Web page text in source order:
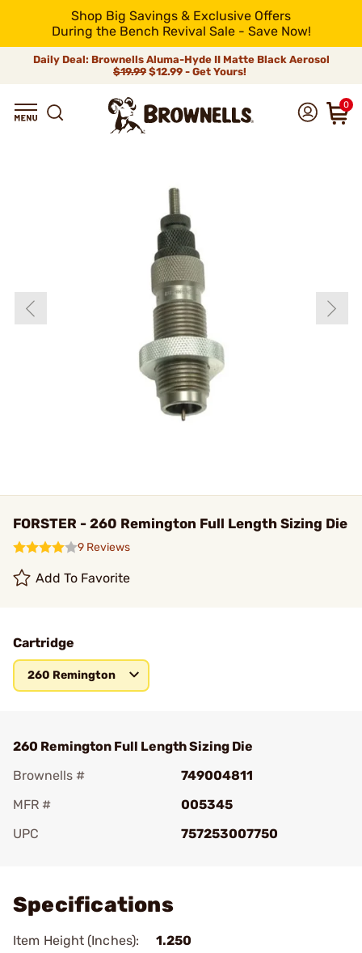
Shop Big Savings & Exclusive Offers
During the Bench Revival Sale - Save Now!
Daily Deal: Brownells Aluma-Hyde II Matte Black Aerosol
$19.99 $12.99 - Get Yours!
0
FORSTER - 260 Remington Full Length Sizing Die
9 Reviews
Add To Favorite
Cartridge
260 Remington
260 Remington Full Length Sizing Die
Brownells #
749004811
MFR #
005345
UPC
757253007750
Specifications
Item Height (Inches):
1.250